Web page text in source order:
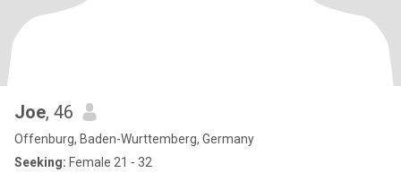
Joe, 46
Offenburg, Baden-Wurttemberg, Germany
Seeking: Female 21 - 32